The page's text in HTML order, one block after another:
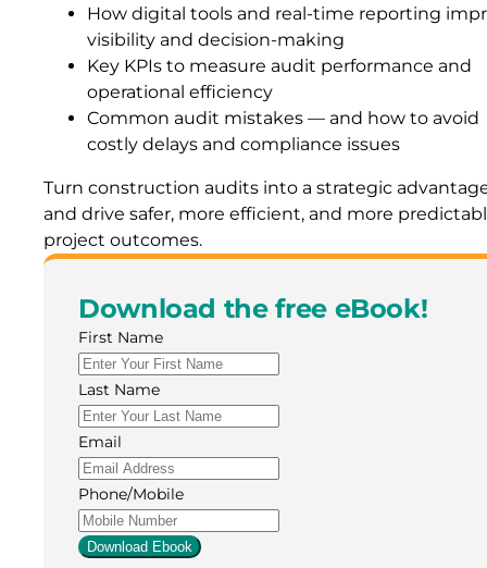
How digital tools and real-time reporting
visibility and decision-making
Key KPIs to measure audit performance and
operational efficiency
Common audit mistakes — and how to avoid
costly delays and compliance issues
Turn construction audits into a strategic
and drive safer, more efficient, and more
project outcomes.
Download the free eBook!
First Name
Last Name
Email
Phone/Mobile
Download Ebook